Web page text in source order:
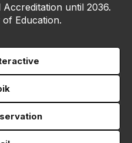
until 2036.
Education.